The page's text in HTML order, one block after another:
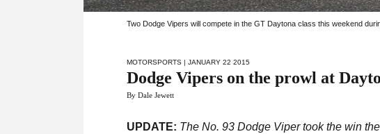
Two Dodge Vipers will compete in the GT Daytona class this weekend
MOTORSPORTS | JANUARY 22 2015
Dodge Vipers on the prowl at
By Dale Jewett
UPDATE: The No. 93 Dodge Viper took the win